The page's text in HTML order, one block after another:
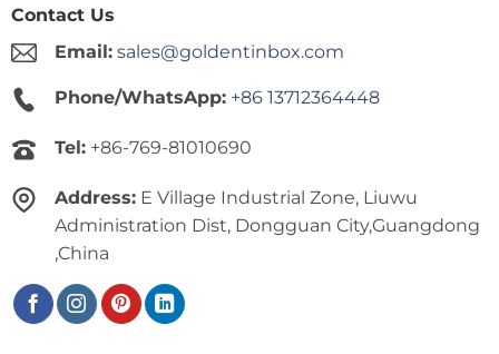
Contact Us
Email: sales@goldentinbox.com
Phone/WhatsApp: +86 13712364448
Tel:+86-769-81010690
Address:E Village Industrial Zone, Liuwu
Administration Dist, Dongguan City,Guangdong
,China